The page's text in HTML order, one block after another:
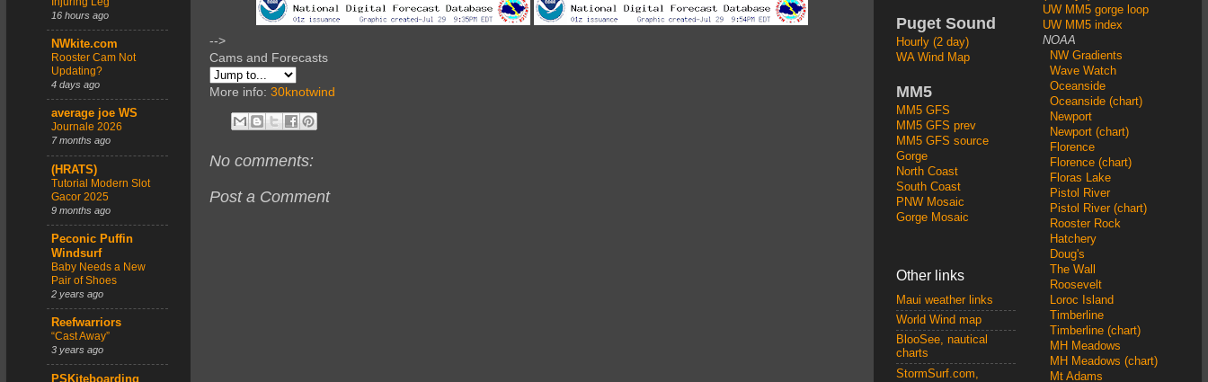
-->
Cams and Forecasts
More info: 30knotwind
No comments:
Post a Comment
16 hours ago
NWkite.com
Rooster Cam Not
Updating?
4 days ago
average joe WS
Journale 2026
7 months ago
(HRATS)
Tutorial Modern Slot
Gacor 2025
9 months ago
Peconic Puffin
Windsurf
Baby Needs a New
Pair of Shoes
2 years ago
Reefwarriors
“Cast Away”
3 years ago
PSKiteboarding
Puget Sound
Hourly (2 day)
WA Wind Map
MM5
MM5 GFS
MM5 GFS prev
MM5 GFS source
Gorge
North Coast
South Coast
PNW Mosaic
Gorge Mosaic
Other links
Maui weather links
World Wind map
BlooSee, nautical
charts
StormSurf.com,
UW MM5 gorge loop
UW MM5 index
NOAA
NW Gradients
Wave Watch
Oceanside
Oceanside (chart)
Newport
Newport (chart)
Florence
Florence (chart)
Floras Lake
Pistol River
Pistol River (chart)
Rooster Rock
Hatchery
Doug's
The Wall
Roosevelt
Loroc Island
Timberline
Timberline (chart)
MH Meadows
MH Meadows (chart)
Mt Adams